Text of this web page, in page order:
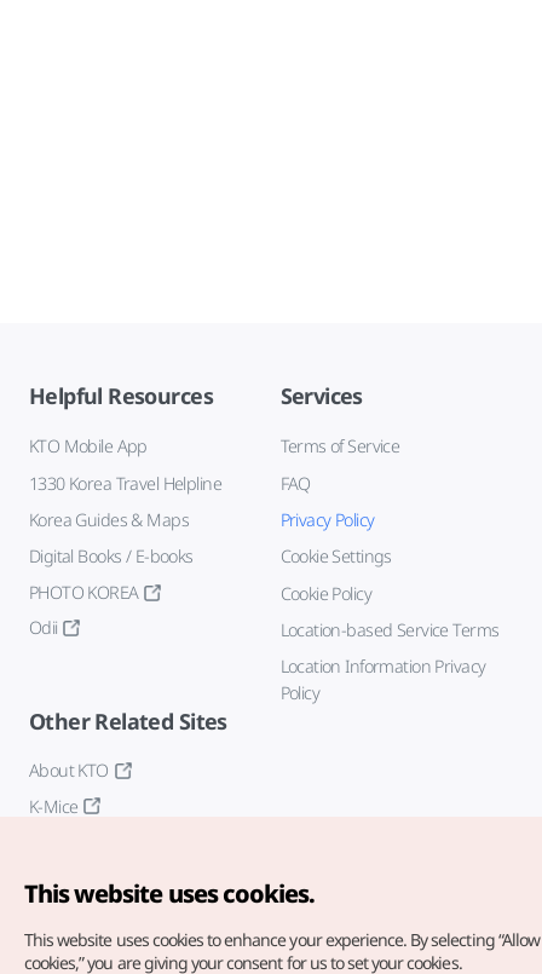
Helpful Resources
KTO Mobile App
1330 Korea Travel Helpline
Korea Guides & Maps
Digital Books / E-books
PHOTO KOREA
Odii
Services
Terms of Service
FAQ
Privacy Policy
Cookie Settings
Cookie Policy
Location-based Service Terms
Location Information Privacy
Policy
Other Related Sites
About KTO
K-Mice
This website uses cookies.
This website uses cookies to enhance your experience. By selecting
cookies,” you are giving your consent for us to set your cookies.